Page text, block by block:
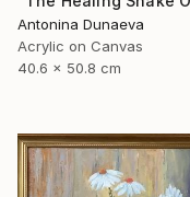
Antonina Dunaeva
Acrylic on Canvas
40.6 x 50.8 cm